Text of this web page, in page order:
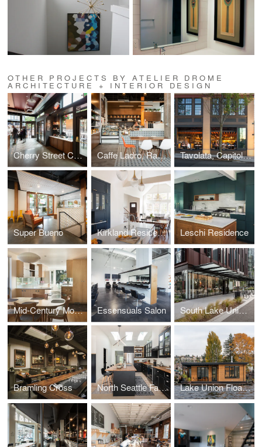
OTHER PROJECTS BY ATELIER DROME
ARCHITECTURE + INTERIOR DESIGN
Cherry Street Coffeehouse, 1st & Cherry Caffe Ladro, Ravenna Tavolata, Capitol Hill
Super Bueno Kirkland Residence Leschi Residence
Mid-Century Modern Kitchen Essensuals Salon South Lake Union Bouquet
Bramling Cross North Seattle Family Home Lake Union Floating Home